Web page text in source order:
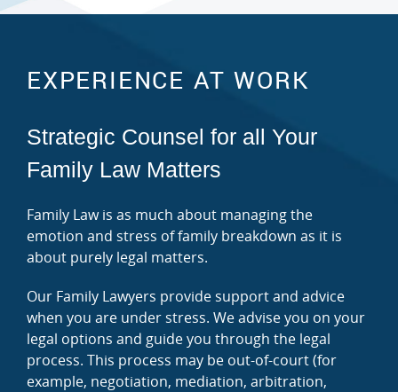
EXPERIENCE AT WORK
Strategic Counsel for all Your
Family Law Matters
Family Law is as much about managing the
emotion and stress of family breakdown as it is
about purely legal matters.
Our Family Lawyers provide support and advice
when you are under stress. We advise you on your
legal options and guide you through the legal
process. This process may be out-of-court (for
example, negotiation, mediation, arbitration,